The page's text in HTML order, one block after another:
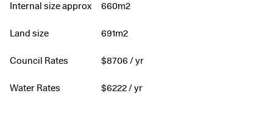
Internal size approx 660m2
Land size 691m2
Council Rates $8706 / yr
Water Rates $6222/ yr